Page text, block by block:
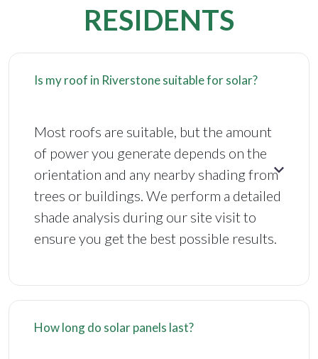
RESIDENTS
Is my roof in Riverstone suitable for solar?
Most roofs are suitable, but the amount
of power you generate depends on the
orientation and any nearby shading from
trees or buildings. We perform a detailed
shade analysis during our site visit to
ensure you get the best possible results.
How long do solar panels last?